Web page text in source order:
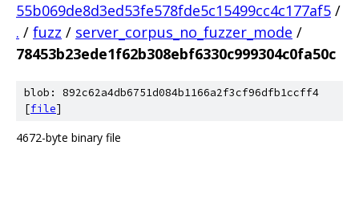
55b069de8d3ed53fe578fde5c15499cc4c177af5 /
. / fuzz / server_corpus_no_fuzzer_mode /
78453b23ede1f62b308ebf6330c999304c0fa50c
blob: 892c62a4db6751d084b1166a2f3cf96dfb1ccff4
[file]
4672-byte binary file